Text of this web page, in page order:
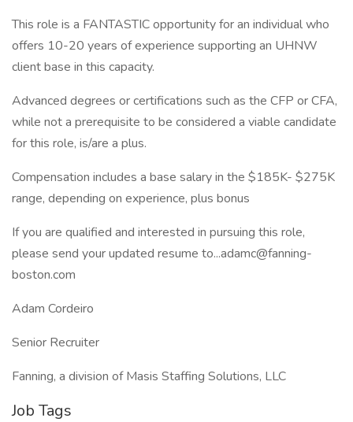
This role is a FANTASTIC opportunity for an individual who
offers 10-20 years of experience supporting an UHNW
client base in this capacity.
Advanced degrees or certifications such as the CFP or CFA,
while not a prerequisite to be considered a viable candidate
for this role, is/are a plus.
Compensation includes a base salary in the $185K- $275K
range, depending on experience, plus bonus
If you are qualified and interested in pursuing this role,
please send your updated resume to...adamc@fanning-
boston.com
Adam Cordeiro
Senior Recruiter
Fanning, a division of Masis Staffing Solutions, LLC
Job Tags